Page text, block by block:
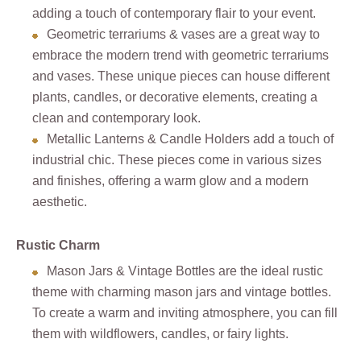
adding a touch of contemporary flair to your event.
Geometric terrariums & vases are a great way to
embrace the modern trend with geometric terrariums
and vases. These unique pieces can house different
plants, candles, or decorative elements, creating a
clean and contemporary look.
Metallic Lanterns & Candle Holders add a touch of
industrial chic. These pieces come in various sizes
and finishes, offering a warm glow and a modern
aesthetic.
Rustic Charm
Mason Jars & Vintage Bottles are the ideal rustic
theme with charming mason jars and vintage bottles.
To create a warm and inviting atmosphere, you can fill
them with wildflowers, candles, or fairy lights.